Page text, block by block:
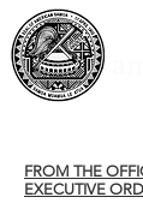
FROM THE
EXECUTIVE